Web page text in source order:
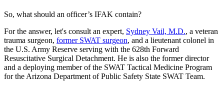
So, what should an officer’s IFAK contain?
For the answer, let's consult an expert, Sydney Vail, M.D., a veteran
trauma surgeon, former SWAT surgeon, and a lieutenant colonel in
the U.S. Army Reserve serving with the 628th Forward
Resuscitative Surgical Detachment. He is also the former director
and a deploying member of the SWAT Tactical Medicine Program
for the Arizona Department of Public Safety State SWAT Team.